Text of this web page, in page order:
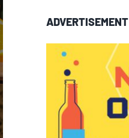
ADVERTISEMENT